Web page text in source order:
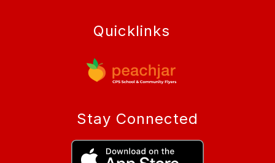
Quicklinks
Stay Connected